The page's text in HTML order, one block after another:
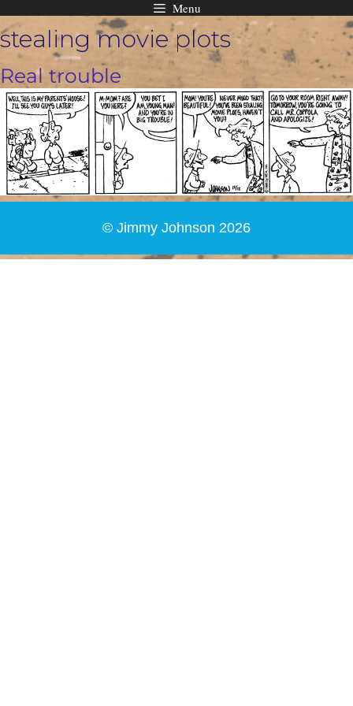
Skip
to
content
Menu
stealing movie plots
Real trouble
© Jimmy Johnson 2026